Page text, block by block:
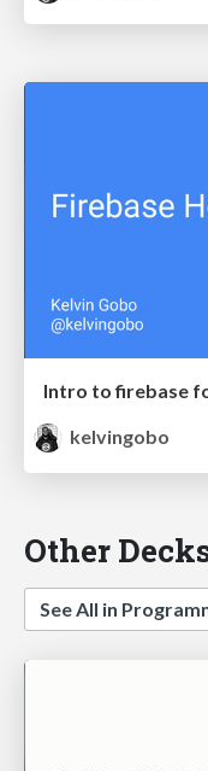
kelvingobo
Other
See All in